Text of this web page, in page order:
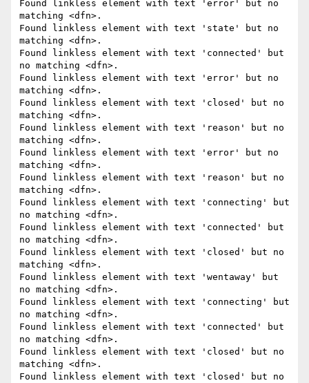
Found linkless element with text 'error' but no
matching <dfn>.
Found linkless element with text 'state' but no
matching <dfn>.
Found linkless element with text 'connected' but
no matching <dfn>.
Found linkless element with text 'error' but no
matching <dfn>.
Found linkless element with text 'closed' but no
matching <dfn>.
Found linkless element with text 'reason' but no
matching <dfn>.
Found linkless element with text 'error' but no
matching <dfn>.
Found linkless element with text 'reason' but no
matching <dfn>.
Found linkless element with text 'connecting' but
no matching <dfn>.
Found linkless element with text 'connected' but
no matching <dfn>.
Found linkless element with text 'closed' but no
matching <dfn>.
Found linkless element with text 'wentaway' but
no matching <dfn>.
Found linkless element with text 'connecting' but
no matching <dfn>.
Found linkless element with text 'connected' but
no matching <dfn>.
Found linkless element with text 'closed' but no
matching <dfn>.
Found linkless element with text 'closed' but no